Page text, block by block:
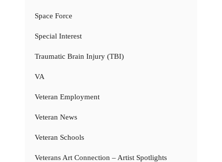
Space Force
Special Interest
Traumatic Brain Injury (TBI)
VA
Veteran Employment
Veteran News
Veteran Schools
Veterans Art Connection – Artist Spotlights